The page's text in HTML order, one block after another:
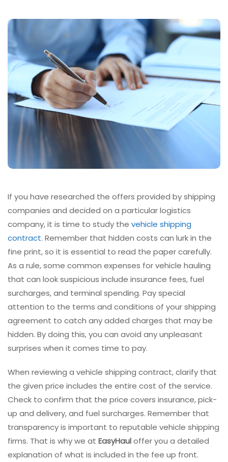
If you have researched the offers provided by shipping
companies and decided on a particular logistics
company, it is time to study the vehicle shipping
contract. Remember that hidden costs can lurk in the
fine print, so it is essential to read the paper carefully.
As a rule, some common expenses for vehicle hauling
that can look suspicious include insurance fees, fuel
surcharges, and terminal spending. Pay special
attention to the terms and conditions of your shipping
agreement to catch any added charges that may be
hidden. By doing this, you can avoid any unpleasant
surprises when it comes time to pay.
When reviewing a vehicle shipping contract, clarify that
the given price includes the entire cost of the service.
Check to confirm that the price covers insurance, pick-
up and delivery, and fuel surcharges. Remember that
transparency is important to reputable vehicle shipping
firms. That is why we at EasyHauloffer you a detailed
explanation of what is included in the fee up front.